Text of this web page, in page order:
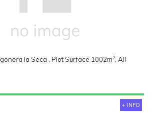
la Seca , Plot Surface 1002m2, All
+ INFO